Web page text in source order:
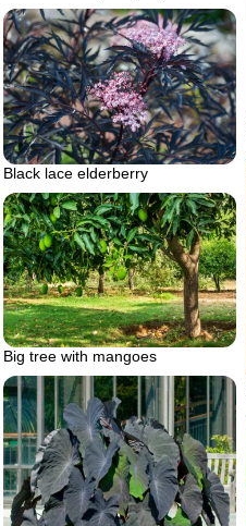
Black lace elderberry
Big tree with mangoes